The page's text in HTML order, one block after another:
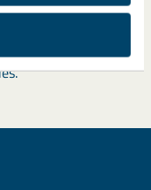
to discover
across LKAB
and use of